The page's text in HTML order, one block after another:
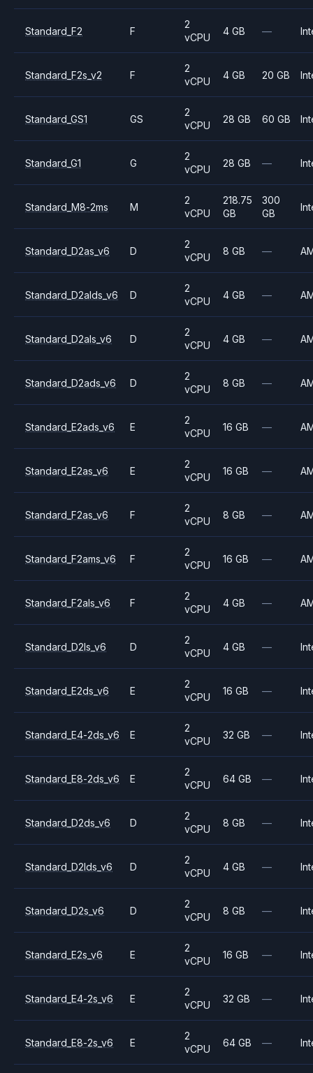
Standard_F2 F
2
vCPU
4 GB —
Standard_F2s_v2 F
2
vCPU
4 GB 20 GB
Standard_GS1 GS
2
vCPU
28 GB 60 GB
Standard_G1 G
2
vCPU
28 GB —
Standard_M8-2ms M
2
vCPU
218.75
GB
300
GB
Standard_D2as_v6 D
2
vCPU
8 GB —
Standard_D2alds_v6 D
2
vCPU
4 GB —
Standard_D2als_v6 D
2
vCPU
4 GB —
Standard_D2ads_v6 D
2
vCPU
8 GB —
Standard_E2ads_v6 E
2
vCPU
16 GB —
Standard_E2as_v6 E
2
vCPU
16 GB —
Standard_F2as_v6 F
2
vCPU
8 GB —
Standard_F2ams_v6 F
2
vCPU
16 GB —
Standard_F2als_v6 F
2
vCPU
4 GB —
Standard_D2ls_v6 D
2
vCPU
4 GB —
Standard_E2ds_v6 E
2
vCPU
16 GB —
Standard_E4-2ds_v6 E
2
vCPU
32 GB —
Standard_E8-2ds_v6 E
2
vCPU
64 GB —
Standard_D2ds_v6 D
2
vCPU
8 GB —
Standard_D2lds_v6 D
2
vCPU
4 GB —
Standard_D2s_v6 D
2
vCPU
8 GB —
Standard_E2s_v6 E
2
vCPU
16 GB —
Standard_E4-2s_v6 E
2
vCPU
32 GB —
Standard_E8-2s_v6 E
2
vCPU
64 GB —